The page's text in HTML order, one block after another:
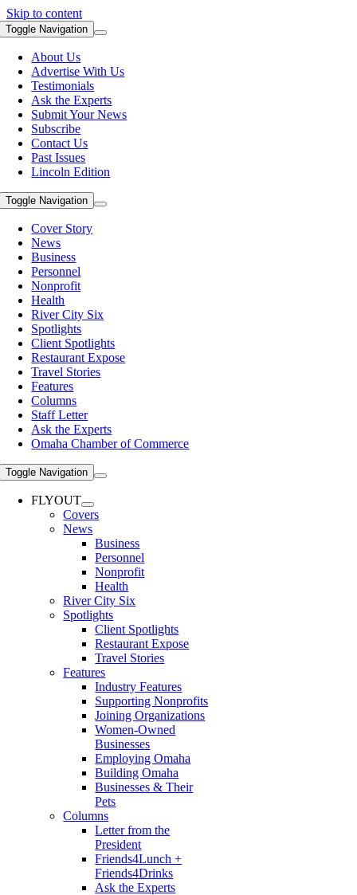
Skip to content
Toggle Navigation
About Us
Advertise With Us
Testimonials
Ask the Experts
Submit Your News
Subscribe
Contact Us
Past Issues
Lincoln Edition
Toggle Navigation
Cover Story
News
Business
Personnel
Nonprofit
Health
River City Six
Spotlights
Client Spotlights
Restaurant Expose
Travel Stories
Features
Columns
Staff Letter
Ask the Experts
Omaha Chamber of Commerce
Toggle Navigation
FLYOUT
Covers
News
Business
Personnel
Nonprofit
Health
River City Six
Spotlights
Client Spotlights
Restaurant Expose
Travel Stories
Features
Industry Features
Supporting Nonprofits
Joining Organizations
Women-Owned
Businesses
Employing Omaha
Building Omaha
Businesses & Their
Pets
Columns
Letter from the
President
Friends4Lunch +
Friends4Drinks
Ask the Experts